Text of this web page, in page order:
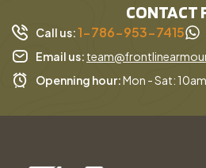
CONTACT
Call us:1-786-953-7415
Email us:
Openning hour:Mon - Sat: